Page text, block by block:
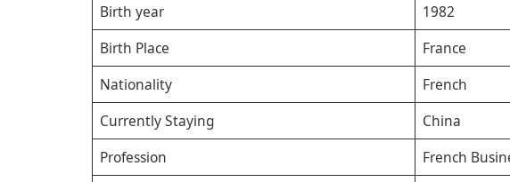
Birth year
1982
Birth Place
France
Nationality
French
Currently Staying
China
Profession
French